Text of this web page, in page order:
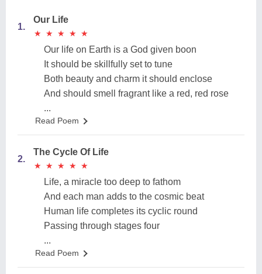
1.
Our Life
★
★ ★
★ ★
★ ★
★ ★
★
Our life on Earth is a God given boon
It should be skillfully set to tune
Both beauty and charm it should enclose
And should smell fragrant like a red, red rose
...
Read Poem
2.
The Cycle Of Life
★
★ ★
★ ★
★ ★
★ ★
★
Life, a miracle too deep to fathom
And each man adds to the cosmic beat
Human life completes its cyclic round
Passing through stages four
...
Read Poem